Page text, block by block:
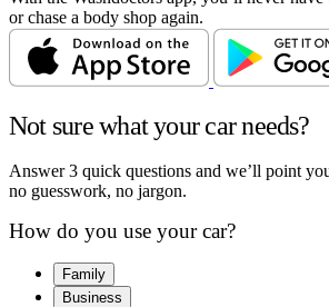
or chase a body shop again.
Not sure what your car needs?
Answer 3 quick questions and we’ll point
no guesswork, no jargon.
How do you use your car?
Family
Business